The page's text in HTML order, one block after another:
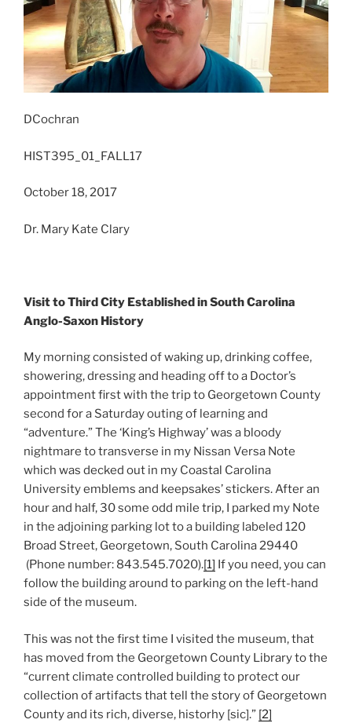
DCochran
HIST395_01_FALL17
October 18, 2017
Dr. Mary Kate Clary
Visit to Third City Established in South Carolina
Anglo-Saxon History
My morning consisted of waking up, drinking coffee,
showering, dressing and heading off to a Doctor’s
appointment first with the trip to Georgetown County
second for a Saturday outing of learning and
“adventure.” The ‘King’s Highway’ was a bloody
nightmare to transverse in my Nissan Versa Note
which was decked out in my Coastal Carolina
University emblems and keepsakes’ stickers. After an
hour and half, 30 some odd mile trip, I parked my Note
in the adjoining parking lot to a building labeled 120
Broad Street, Georgetown, South Carolina 29440
(Phone number: 843.545.7020).[1] If you need, you can
follow the building around to parking on the left-hand
side of the museum.
This was not the first time I visited the museum, that
has moved from the Georgetown County Library to the
“current climate controlled building to protect our
collection of artifacts that tell the story of Georgetown
County and its rich, diverse, historhy [sic].” [2]